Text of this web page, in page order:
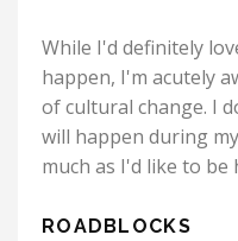
While I'd definitely
happen, I'm acutely
of cultural change. I
will happen during
much as I'd like to be
ROADBLOCKS